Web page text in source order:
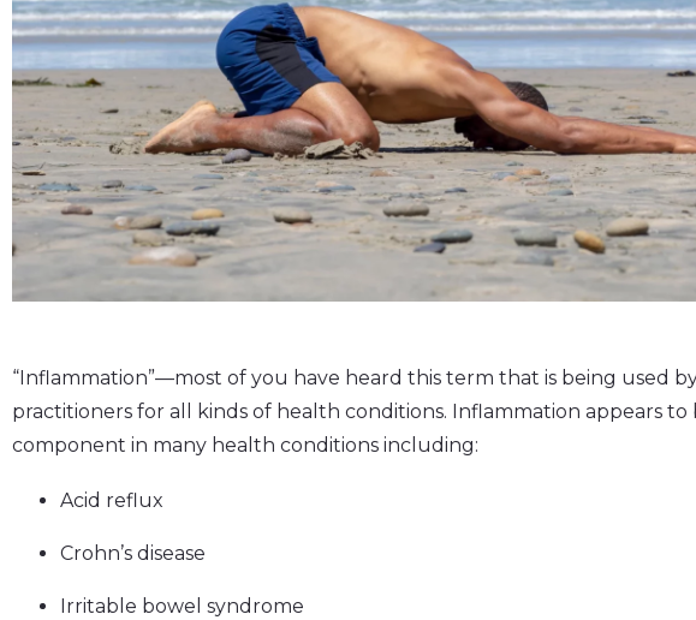
“Inflammation”––most of you have heard this term that is being used
practitioners for all kinds of health conditions. Inflammation appears
component in many health conditions including:
Acid reflux
Crohn’s disease
Irritable bowel syndrome